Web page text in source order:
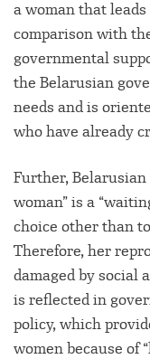
a woman that
comparison with
governmental
the Belarusian
needs and is
who have already
Further, Belarusian
woman” is a
choice other than
Therefore, her
damaged by social
is reflected in
policy, which
women because of